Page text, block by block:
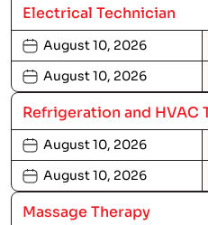
Electrical Technician
August 10, 2026
August 10, 2026
Refrigeration and HVAC
August 10, 2026
August 10, 2026
Massage Therapy